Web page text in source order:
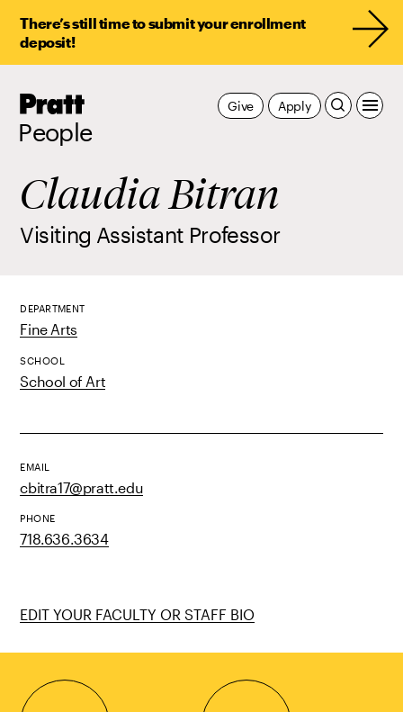
There’s still time to submit your enrollment
deposit!
Pratt,
People
Apply
Give
Claudia Bitran
Visiting Assistant Professor
DEPARTMENT
Fine Arts
SCHOOL
School of Art
EMAIL
cbitra17@pratt.edu
PHONE
718.636.3634
EDIT YOUR FACULTY OR STAFF BIO